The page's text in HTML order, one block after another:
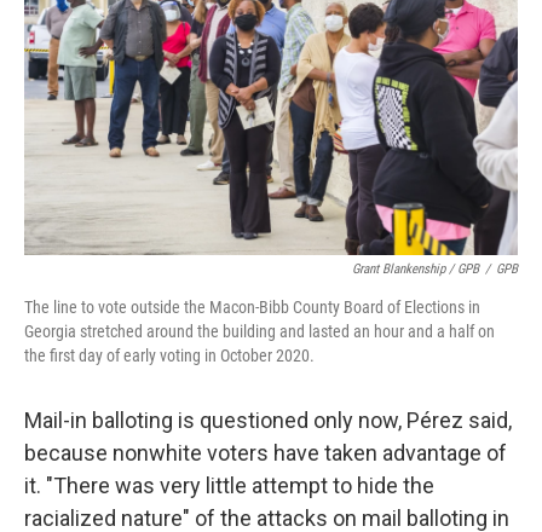
Grant Blankenship / GPB / GPB
The line to vote outside the Macon-Bibb County Board of Elections in
Georgia stretched around the building and lasted an hour and a half on
the first day of early voting in October 2020.
Mail-in balloting is questioned only now, Pérez said,
because nonwhite voters have taken advantage of
it. "There was very little attempt to hide the
racialized nature" of the attacks on mail balloting in